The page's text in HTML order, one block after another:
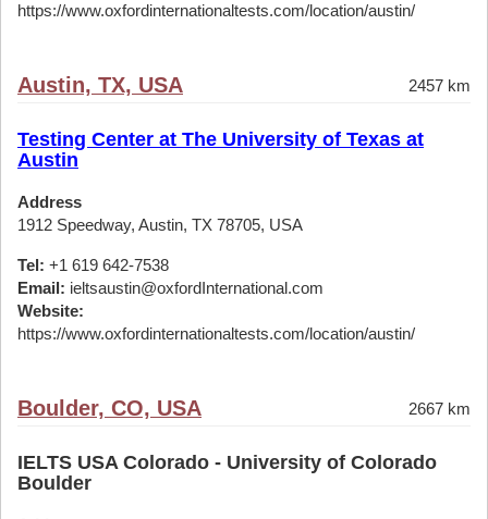
https://www.oxfordinternationaltests.com/location/austin/
Austin, TX, USA 2457 km
Testing Center at The University of Texas at
Austin
Address
1912 Speedway, Austin, TX 78705, USA
Tel: +1 619 642-7538
Email: ieltsaustin@oxfordInternational.com
Website:
https://www.oxfordinternationaltests.com/location/austin/
Boulder, CO, USA 2667 km
IELTS USA Colorado - University of Colorado
Boulder